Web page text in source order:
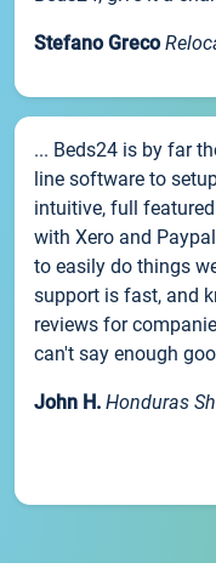
Stefano Greco
... Beds24 is by far
line software to
intuitive, full
with Xero and
to easily do things
support is fast, and
reviews for
can't say enough
John H. Honduras